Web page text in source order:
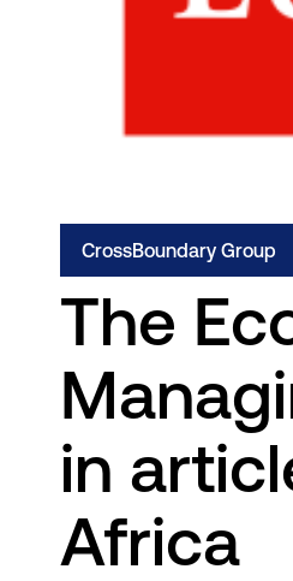
CrossBoundary Group
The
in
Africa